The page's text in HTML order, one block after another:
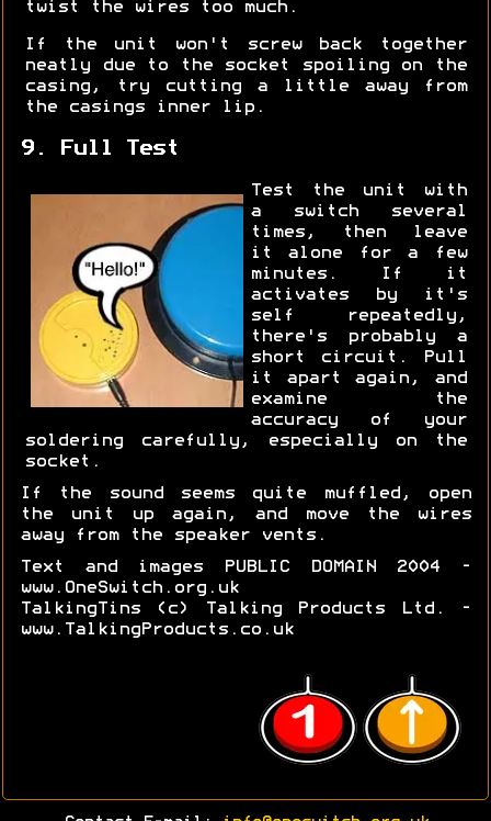
twist the wires too much.
If the unit won't screw back together
neatly due to the socket spoiling on the
casing, try cutting a little away from
the casings inner lip.
9. Full Test
Test the unit with
a switch several
times, then leave
it alone for a few
minutes. If it
activates by it's
self repeatedly,
there's probably a
short circuit. Pull
it apart again, and
examine the
accuracy of your
soldering carefully, especially on the
socket.
If the sound seems quite muffled, open
the unit up again, and move the wires
away from the speaker vents.
Text and images PUBLIC DOMAIN 2004 -
www.OneSwitch.org.uk
TalkingTins (c) Talking Products Ltd. -
www.TalkingProducts.co.uk